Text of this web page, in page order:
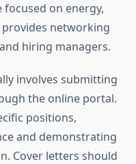
on energy,
networking
hiring managers.
involves submitting
the online portal.
positions,
and demonstrating
Cover letters should